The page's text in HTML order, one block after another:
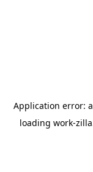
Application error: a
loading work-